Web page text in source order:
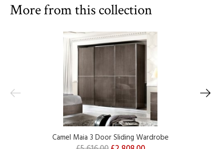
More from this collection
Camel Maia 3 Door Sliding Wardrobe